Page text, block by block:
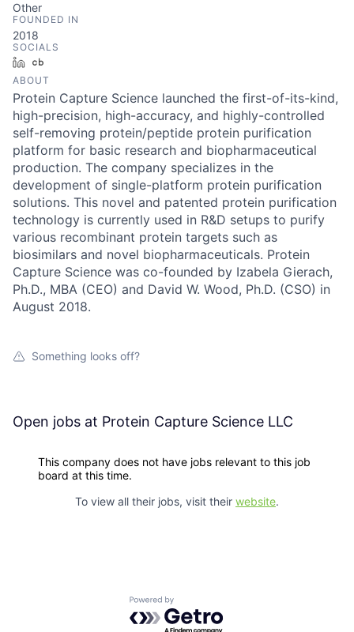
Other
FOUNDED IN
2018
SOCIALS
LinkedIn
ABOUT
Protein Capture Science launched the first-of-its-kind,
high-precision, high-accuracy, and highly-controlled
self-removing protein/peptide protein purification
platform for basic research and biopharmaceutical
production. The company specializes in the
development of single-platform protein purification
solutions. This novel and patented protein purification
technology is currently used in R&D setups to purify
various recombinant protein targets such as
biosimilars and novel biopharmaceuticals. Protein
Capture Science was co-founded by Izabela Gierach,
Ph.D., MBA (CEO) and David W. Wood, Ph.D. (CSO) in
August 2018.
Something looks off?
Open jobs at Protein Capture Science LLC
This company does not have jobs relevant to this job
board at this time.
To view all their jobs, visit their website.
Powered by Getro.com